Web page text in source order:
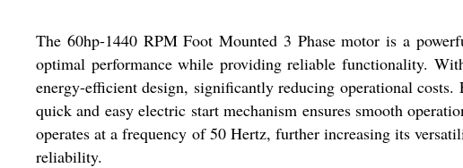
The 60hp-1440 RPM Foot Mounted 3 Phase motor is a
optimal performance while providing reliable functionality.
energy-efficient design, significantly reducing operational
quick and easy electric start mechanism ensures smooth
operates at a frequency of 50 Hertz, further increasing its
reliability.